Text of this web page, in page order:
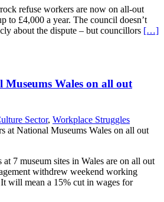
refuse workers are now on all-out
to £4,000 a year. The council doesn’t
about the dispute – but councillors […]
Wales on all out
Sector, Workplace Struggles
at National Museums Wales on all out
7 museum sites in Wales are on all out
withdrew weekend working
will mean a 15% cut in wages for